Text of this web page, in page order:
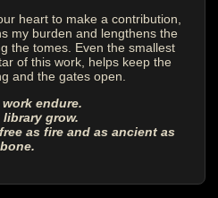
heart to make a contribution,
my burden and lengthens the
the tomes. Even the smallest
of this work, helps keep the
and the gates open.
endure.
grow.
as fire and as ancient as
bone.